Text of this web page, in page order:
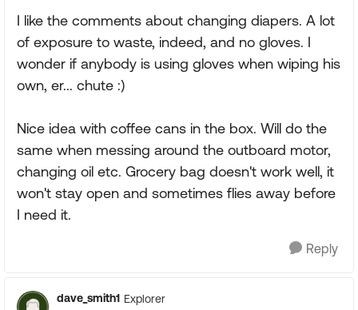
I like the comments about changing diapers. A lot
of exposure to waste, indeed, and no gloves. I
wonder if anybody is using gloves when wiping his
own, er... chute :)
Nice idea with coffee cans in the box. Will do the
same when messing around the outboard motor,
changing oil etc. Grocery bag doesn't work well, it
won't stay open and sometimes flies away before
I need it.
Reply
dave_smith1 Explorer